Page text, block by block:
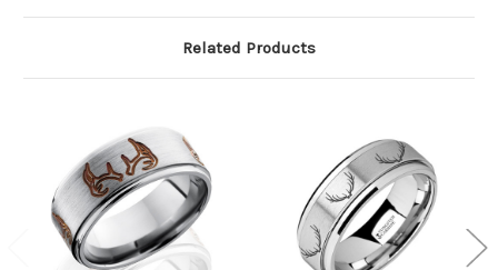
Related Products